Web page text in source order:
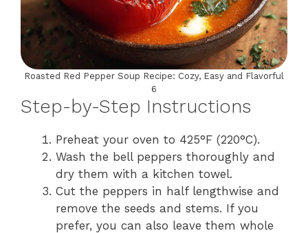
Roasted Red Pepper Soup Recipe: Cozy, Easy and Flavorful
6
Step-by-Step Instructions
Preheat your oven to 425°F (220°C).
Wash the bell peppers thoroughly and
dry them with a kitchen towel.
Cut the peppers in half lengthwise and
remove the seeds and stems. If you
prefer, you can also leave them whole